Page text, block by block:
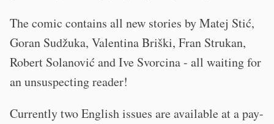
The comic contains all new stories by Matej Stić,
Goran Sudžuka, Valentina Briški, Fran Strukan,
Robert Solanović and Ive Svorcina - all waiting for
an unsuspecting reader!
Currently two English issues are available at a pay-